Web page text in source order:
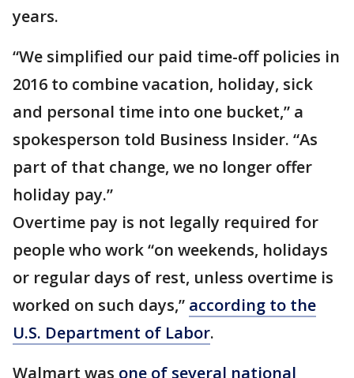
years.
“We simplified our paid time-off policies in
2016 to combine vacation, holiday, sick
and personal time into one bucket,” a
spokesperson told Business Insider. “As
part of that change, we no longer offer
holiday pay.”
Overtime pay is not legally required for
people who work “on weekends, holidays
or regular days of rest, unless overtime is
worked on such days,” according to the
U.S. Department of Labor.
Walmart was one of several national